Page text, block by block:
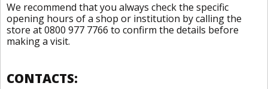
We recommend that you always check the specific
opening hours of a shop or institution by calling the
store at 0800 977 7766 to confirm the details before
making a visit.
CONTACTS: